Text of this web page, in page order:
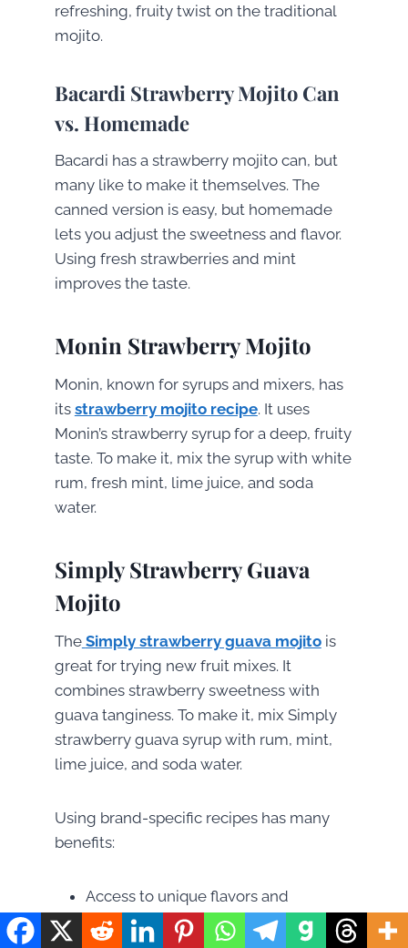
refreshing, fruity twist on the traditional
mojito.
Bacardi Strawberry Mojito Can
vs. Homemade
Bacardi has a strawberry mojito can, but
many like to make it themselves. The
canned version is easy, but homemade
lets you adjust the sweetness and flavor.
Using fresh strawberries and mint
improves the taste.
Monin Strawberry Mojito
Monin, known for syrups and mixers, has
its strawberry mojito recipe. It uses
Monin’s strawberry syrup for a deep, fruity
taste. To make it, mix the syrup with white
rum, fresh mint, lime juice, and soda
water.
Simply Strawberry Guava
Mojito
The Simply strawberry guava mojitois
great for trying new fruit mixes. It
combines strawberry sweetness with
guava tanginess. To make it, mix Simply
strawberry guava syrup with rum, mint,
lime juice, and soda water.
Using brand-specific recipes has many
benefits:
Access to unique flavors and
ingredients